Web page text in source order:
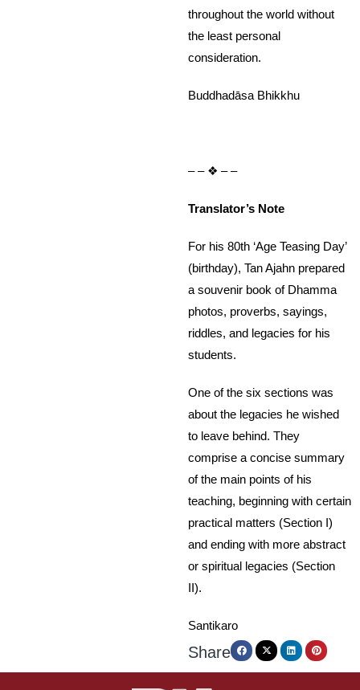
throughout the world without
the least personal
consideration.
Buddhadāsa Bhikkhu
– – ❖ – –
Translator’s Note
For his 80th ‘Age Teasing Day’
(birthday), Tan Ajahn prepared
a souvenir book of Dhamma
photos, proverbs, sayings,
riddles, and legacies for his
students.
One of the six sections was
about the legacies he wished
to leave behind. They
comprise a concise summary
of the main points of his
teaching, beginning with certain
practical matters (Section I)
and ending with more abstract
or spiritual legacies (Section
II).
Santikaro
Share